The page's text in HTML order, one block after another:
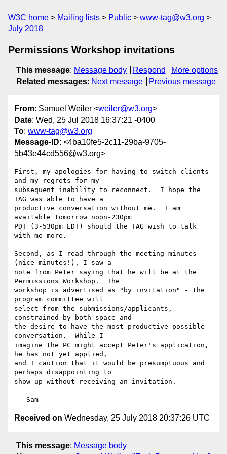
W3C home Mailing lists Public
www-tag@w3.org
July 2018
Permissions Workshop invitations
This message: Message body Respond
More options
Related messages: Next message Previous message
From: Samuel Weiler <weiler@w3.org>
Date: Wed, 25 Jul 2018 16:37:21 -0400
To: www-tag@w3.org
Message-ID: <4ba10fe5-2c11-29ba-9705-
5b43e44cd556@w3.org>
First, my apologies for having to switch clients
and my regrets for my
subsequent inability to reconnect.  I hope the
TAG was able to have a
productive conversation without me.  I am
available tomorrow noon-230pm
PDT (3-530pm EDT) should the TAG wish to talk
with me more.
Second, as I read through the meeting minutes
(nice minutes!), I saw a
note from Peter saying that he will be at the
Permissions Workshop.  The
workshop is advertised as "by invitation" - the
program committee will
select from the submissions/applicants,
constrained by both space and
the desire to have the most productive possible
conversation.  While I
imagine the PC might accept Peter's application,
he has not yet applied,
and I caution that it would be presumptuous and
perhaps disappointing to
show up without receiving an invitation.
Received on Wednesday, 25 July 2018 20:37:26 UTC
This message: Message body